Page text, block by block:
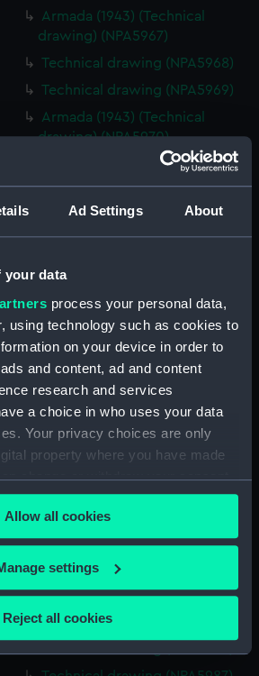
Ad Settings About
your data
process your personal data,
using technology such as cookies to
on your device in order to
and content, ad and content
research and services
a choice in who uses your data
Your privacy choices are only
property where you have made
change or withdraw your consent
Declaration or by clicking on
also like to:
about your geographical
be accurate to within several
device by actively scanning it for
Allow all cookies
settings
Reject all cookies
Armada (1943) (Technical
drawing) (NPA5967)
Technical drawing (NPA5968)
Technical drawing (NPA5969)
Armada (1943) (Technical
drawing) (NPA5970)
Armada (1943) (Technical
drawing) (NPA5971)
Technical drawing (NPA5972)
Technical drawing (NPA5973)
Technical drawing (NPA5976)
Technical drawing (NPA5977)
Technical drawing (NPA5978)
Technical drawing (NPA5980)
Technical drawing (NPA5981)
Technical drawing (NPA5982)
Technical drawing (NPA5983)
Arrogant (1896), Furious (1896),
(1896) (Technical drawing)
(NPA5984)
Technical drawing (NPA5985)